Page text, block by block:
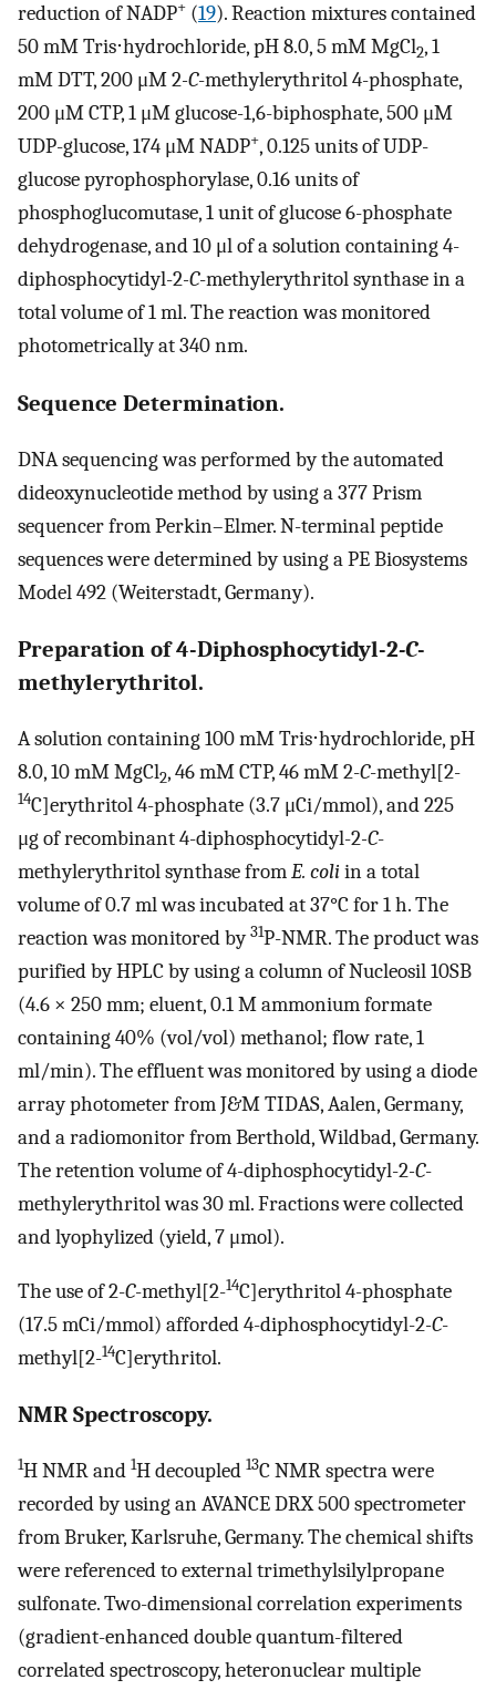
reduction of NADP+ (19). Reaction mixtures contained
50 mM Tris⋅hydrochloride, pH 8.0, 5 mM MgCl2, 1
mM DTT, 200 μM 2-C-methylerythritol 4-phosphate,
200 μM CTP, 1 μM glucose-1,6-biphosphate, 500 μM
UDP-glucose, 174 μM NADP+, 0.125 units of UDP-
glucose pyrophosphorylase, 0.16 units of
phosphoglucomutase, 1 unit of glucose 6-phosphate
dehydrogenase, and 10 μl of a solution containing 4-
diphosphocytidyl-2-C-methylerythritol synthase in a
total volume of 1 ml. The reaction was monitored
photometrically at 340 nm.
Sequence Determination.
DNA sequencing was performed by the automated
dideoxynucleotide method by using a 377 Prism
sequencer from Perkin–Elmer. N-terminal peptide
sequences were determined by using a PE Biosystems
Model 492 (Weiterstadt, Germany).
Preparation of 4-Diphosphocytidyl-2-C-
methylerythritol.
A solution containing 100 mM Tris⋅hydrochloride, pH
8.0, 10 mM MgCl2, 46 mM CTP, 46 mM 2-C-methyl[2-
14C]erythritol 4-phosphate (3.7 μCi/mmol), and 225
μg of recombinant 4-diphosphocytidyl-2-C-
methylerythritol synthase fromE. coliin a total
volume of 0.7 ml was incubated at 37°C for 1 h. The
reaction was monitored by31P-NMR. The product was
purified by HPLC by using a column of Nucleosil 10SB
(4.6 × 250 mm; eluent, 0.1 M ammonium formate
containing 40% (vol/vol) methanol; flow rate, 1
ml/min). The effluent was monitored by using a diode
array photometer from J&M TIDAS, Aalen, Germany,
and a radiomonitor from Berthold, Wildbad, Germany.
The retention volume of 4-diphosphocytidyl-2-C-
methylerythritol was 30 ml. Fractions were collected
and lyophylized (yield, 7 μmol).
The use of 2-C-methyl[2-14C]erythritol 4-phosphate
(17.5 mCi/mmol) afforded 4-diphosphocytidyl-2-C-
methyl[2-14C]erythritol.
NMR Spectroscopy.
1H NMR and 1H decoupled 13C NMR spectra were
recorded by using an AVANCE DRX 500 spectrometer
from Bruker, Karlsruhe, Germany. The chemical shifts
were referenced to external trimethylsilylpropane
sulfonate. Two-dimensional correlation experiments
(gradient-enhanced double quantum-filtered
correlated spectroscopy, heteronuclear multiple